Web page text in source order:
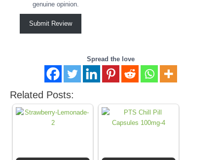
genuine opinion.
Submit Review
Spread the love
Related Posts: